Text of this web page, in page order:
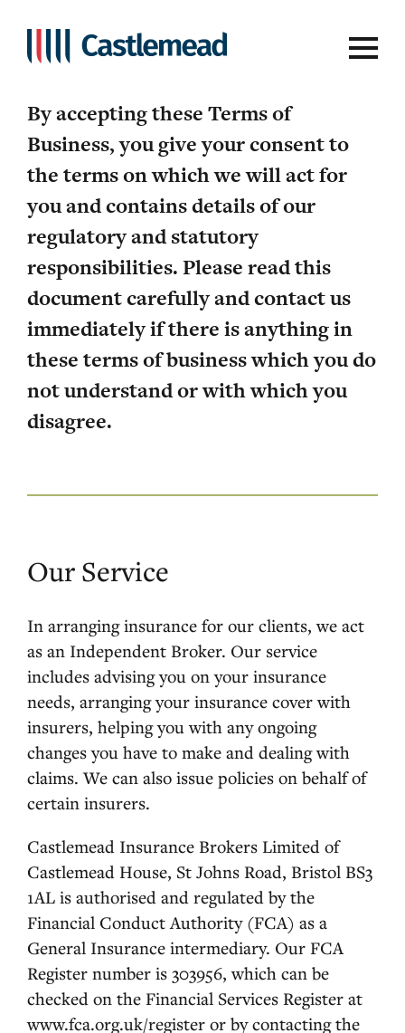
Terms of Business
By accepting these Terms of
Business, you give your consent to
the terms on which we will act for
you and contains details of our
regulatory and statutory
responsibilities. Please read this
document carefully and contact us
immediately if there is anything in
these terms of business which you do
not understand or with which you
disagree.
Our Service
In arranging insurance for our clients, we act
as an Independent Broker. Our service
includes advising you on your insurance
needs, arranging your insurance cover with
insurers, helping you with any ongoing
changes you have to make and dealing with
claims. We can also issue policies on behalf of
certain insurers.
Castlemead Insurance Brokers Limited of
Castlemead House, St Johns Road, Bristol BS3
1AL is authorised and regulated by the
Financial Conduct Authority (FCA) as a
General Insurance intermediary. Our FCA
Register number is 303956, which can be
checked on the Financial Services Register at
www.fca.org.uk/register or by contacting the